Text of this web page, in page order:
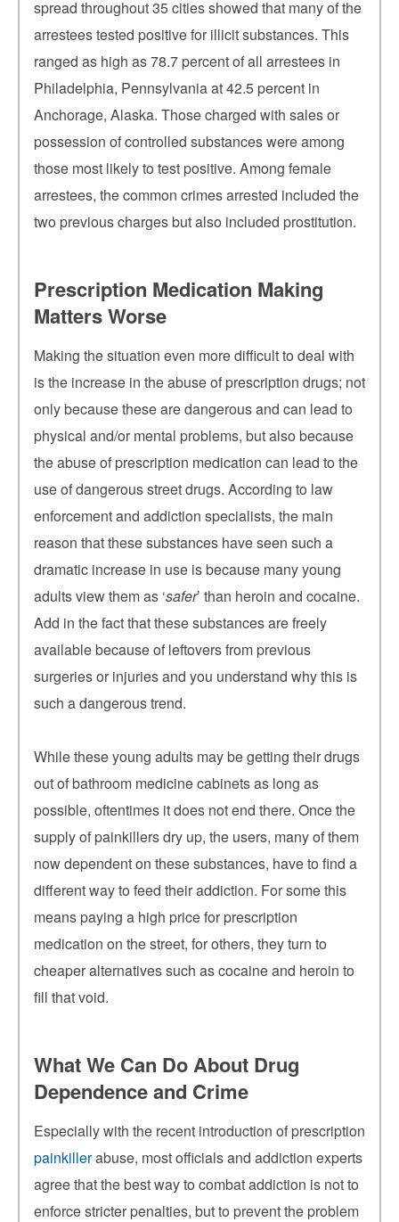
spread throughout 35 cities showed that many of the
arrestees tested positive for illicit substances. This
ranged as high as 78.7 percent of all arrestees in
Philadelphia, Pennsylvania at 42.5 percent in
Anchorage, Alaska. Those charged with sales or
possession of controlled substances were among
those most likely to test positive. Among female
arrestees, the common crimes arrested included the
two previous charges but also included prostitution.
Prescription Medication Making
Matters Worse
Making the situation even more difficult to deal with
is the increase in the abuse of prescription drugs; not
only because these are dangerous and can lead to
physical and/or mental problems, but also because
the abuse of prescription medication can lead to the
use of dangerous street drugs. According to law
enforcement and addiction specialists, the main
reason that these substances have seen such a
dramatic increase in use is because many young
adults view them as ‘safer’ than heroin and cocaine.
Add in the fact that these substances are freely
available because of leftovers from previous
surgeries or injuries and you understand why this is
such a dangerous trend.
While these young adults may be getting their drugs
out of bathroom medicine cabinets as long as
possible, oftentimes it does not end there. Once the
supply of painkillers dry up, the users, many of them
now dependent on these substances, have to find a
different way to feed their addiction. For some this
means paying a high price for prescription
medication on the street, for others, they turn to
cheaper alternatives such as cocaine and heroin to
fill that void.
What We Can Do About Drug
Dependence and Crime
Especially with the recent introduction of prescription
painkillerabuse, most officials and addiction experts
agree that the best way to combat addiction is not to
enforce stricter penalties, but to prevent the problem